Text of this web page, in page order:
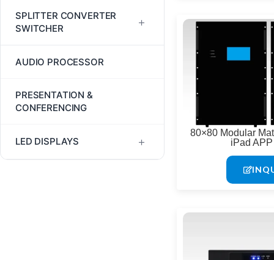
Fiber Optic Extenders
HDBaseT Extenders
JEP2000 Extenders
HDMI Multiviewers
TV Wall Controllers
SPLITTER CONVERTER
SWITCHER
+
AV Tool Kit
HDMI Switchers
AUDIO PROCESSOR
PRESENTATION &
CONFERENCING
LED DISPLAYS +
80×80 Modular
iPad APP